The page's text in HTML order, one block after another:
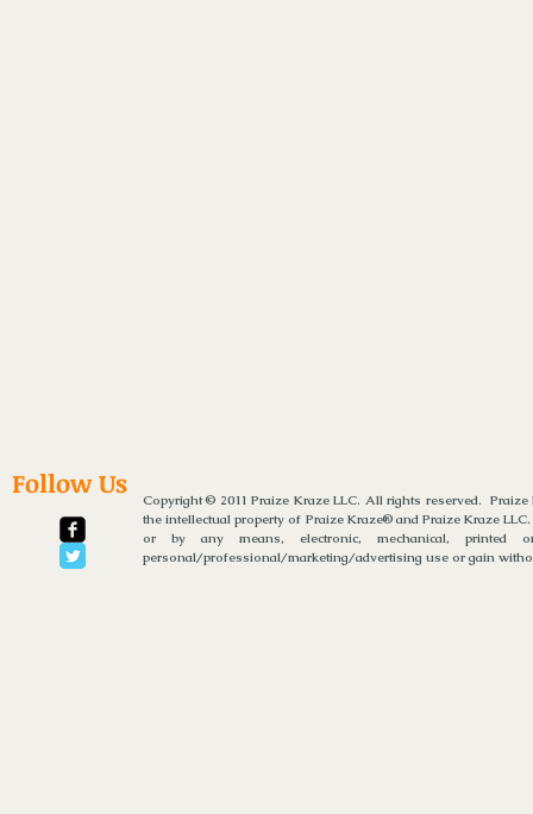
Follow Us
Copyright © 2011 Praize Kraze LLC. All rights reserved.
the intellectual property of Praize Kraze® and Praize Kraze
or by any means, electronic, mechanical,
personal/professional/marketing/advertising use or gain